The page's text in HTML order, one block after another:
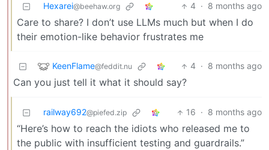
Hexarei@beehaw.org 4 · 8 months ago
Care to share? I don’t use LLMs much but when I do
their emotion-like behavior frustrates me
KeenFlame@feddit.nu 4 · 8 months ago
Can you just tell it what it should say?
railway692@piefed.zip 16 · 8 months ago
“Here’s how to reach the idiots who released me to
the public with insufficient testing and guardrails.”